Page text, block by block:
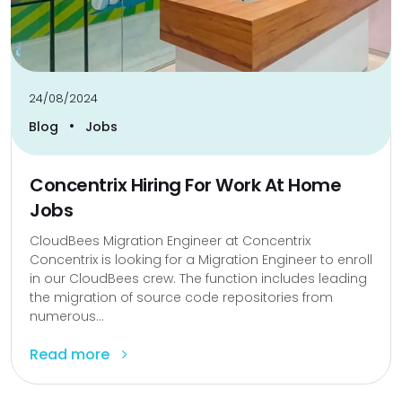
24/08/2024
Blog • Jobs
Concentrix Hiring For Work At Home
Jobs
CloudBees Migration Engineer at Concentrix
Concentrix is looking for a Migration Engineer to enroll
in our CloudBees crew. The function includes leading
the migration of source code repositories from
numerous...
Read more